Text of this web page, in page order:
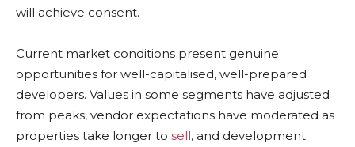
will achieve consent.
Current market conditions present genuine
opportunities for well-capitalised, well-prepared
developers. Values in some segments have adjusted
from peaks, vendor expectations have moderated as
properties take longer to sell, and development